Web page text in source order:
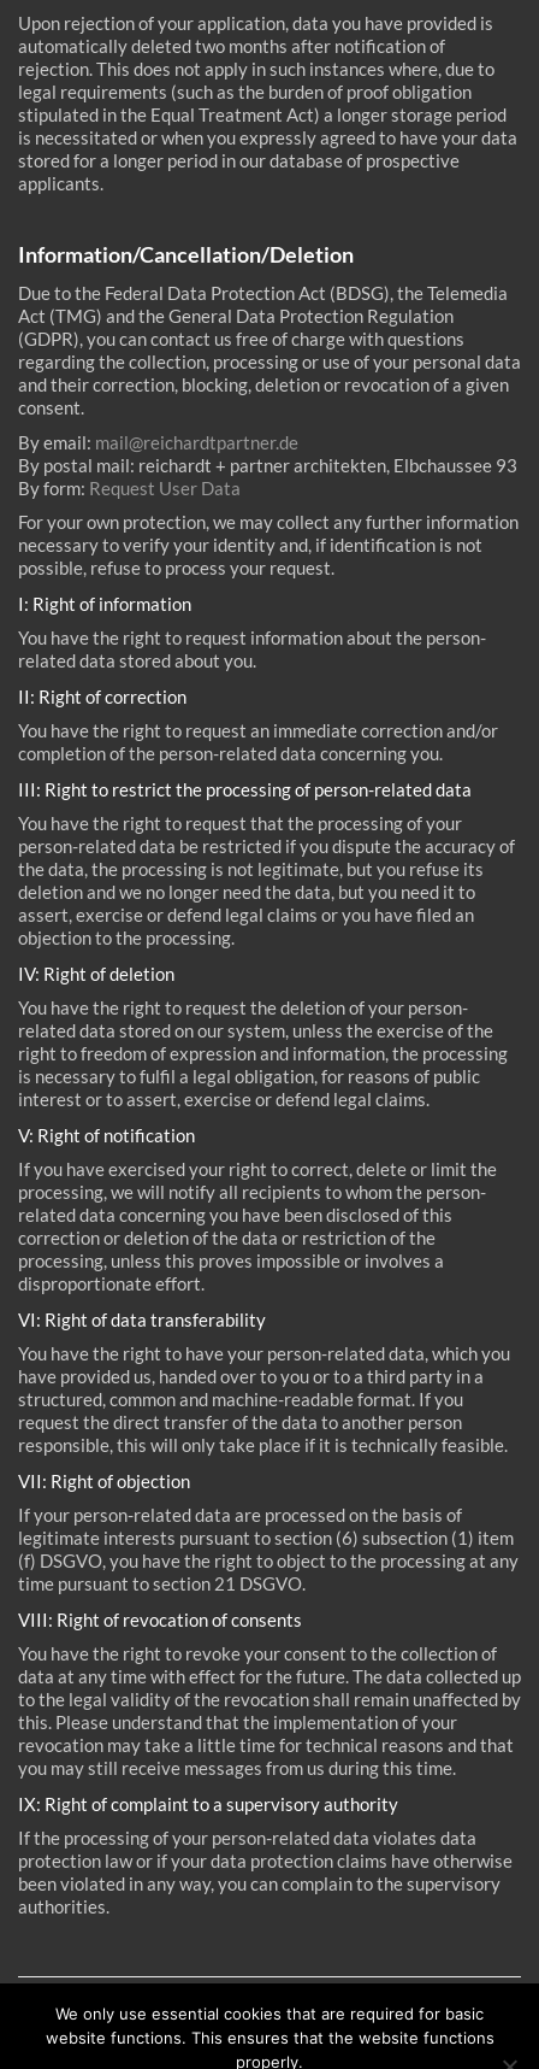
Upon rejection of your application, data you have provided is
automatically deleted two months after notification of
rejection. This does not apply in such instances where, due to
legal requirements (such as the burden of proof obligation
stipulated in the Equal Treatment Act) a longer storage period
is necessitated or when you expressly agreed to have your data
stored for a longer period in our database of prospective
applicants.
Information/Cancellation/Deletion
Due to the Federal Data Protection Act (BDSG), the Telemedia
Act (TMG) and the General Data Protection Regulation
(GDPR), you can contact us free of charge with questions
regarding the collection, processing or use of your personal data
and their correction, blocking, deletion or revocation of a given
consent.
By email: mail@reichardtpartner.de
By postal mail: reichardt + partner architekten, Elbchaussee 93
By form: Request User Data
For your own protection, we may collect any further information
necessary to verify your identity and, if identification is not
possible, refuse to process your request.
I: Right of information
You have the right to request information about the person-
related data stored about you.
II: Right of correction
You have the right to request an immediate correction and/or
completion of the person-related data concerning you.
III: Right to restrict the processing of person-related data
You have the right to request that the processing of your
person-related data be restricted if you dispute the accuracy of
the data, the processing is not legitimate, but you refuse its
deletion and we no longer need the data, but you need it to
assert, exercise or defend legal claims or you have filed an
objection to the processing.
IV: Right of deletion
You have the right to request the deletion of your person-
related data stored on our system, unless the exercise of the
right to freedom of expression and information, the processing
is necessary to fulfil a legal obligation, for reasons of public
interest or to assert, exercise or defend legal claims.
V: Right of notification
If you have exercised your right to correct, delete or limit the
processing, we will notify all recipients to whom the person-
related data concerning you have been disclosed of this
correction or deletion of the data or restriction of the
processing, unless this proves impossible or involves a
disproportionate effort.
VI: Right of data transferability
You have the right to have your person-related data, which you
have provided us, handed over to you or to a third party in a
structured, common and machine-readable format. If you
request the direct transfer of the data to another person
responsible, this will only take place if it is technically feasible.
VII: Right of objection
If your person-related data are processed on the basis of
legitimate interests pursuant to section (6) subsection (1) item
(f) DSGVO, you have the right to object to the processing at any
time pursuant to section 21 DSGVO.
VIII: Right of revocation of consents
You have the right to revoke your consent to the collection of
data at any time with effect for the future. The data collected up
to the legal validity of the revocation shall remain unaffected by
this. Please understand that the implementation of your
revocation may take a little time for technical reasons and that
you may still receive messages from us during this time.
IX: Right of complaint to a supervisory authority
If the processing of your person-related data violates data
protection law or if your data protection claims have otherwise
been violated in any way, you can complain to the supervisory
authorities.
Source (inter alia): Sample Data Privacy Policy Statement
provided by the
Law Offices of Weiß & Partner
reichardt+partner architekten
Elbchaussee 93
D-22763 Hamburg
Tel +49 (40) 600 809 60
Fax +49 (40) 600 809 66
Imprint
Privacy policy
We only use essential cookies that are required for basic
website functions. This ensures that the website functions
properly.